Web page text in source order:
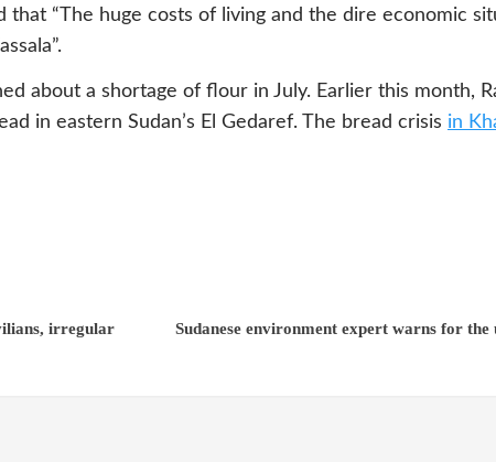
that “The huge costs of living and the dire economic
about a shortage of flour in July. Earlier this month,
in eastern Sudan’s El Gedaref. The bread crisis in
irregular
Sudanese environment expert warns for the